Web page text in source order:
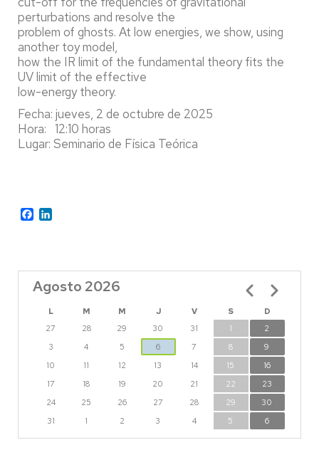
perturbations and resolve the
problem of ghosts. At low energies, we show, using
another toy model,
how the IR limit of the fundamental theory fits the
UV limit of the effective
low-energy theory.
Fecha: jueves, 2 de octubre de 2025
Hora: 12:10 horas
Lugar: Seminario de Física Teórica
Facebook
Agosto 2026
L M M J V S
D
27
28 29 30 31 1
2
3
4 5 6 7 8
9
10
11 12 13 14 15
16
17
18 19 20 21 22
23
24
25 26 27 28 29
30
31
1 2 3 4 5 6
Paginación